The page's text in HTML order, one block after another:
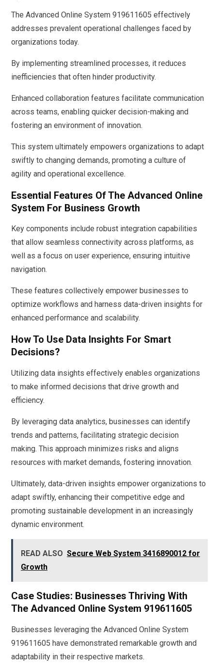
The Advanced Online System 919611605 effectively
addresses prevalent operational challenges faced by
organizations today.
By implementing streamlined processes, it reduces
inefficiencies that often hinder productivity.
Enhanced collaboration features facilitate communication
across teams, enabling quicker decision-making and
fostering an environment of innovation.
This system ultimately empowers organizations to adapt
swiftly to changing demands, promoting a culture of
agility and operational excellence.
Essential Features Of The Advanced Online
System For Business Growth
Key components include robust integration capabilities
that allow seamless connectivity across platforms, as
well as a focus on user experience, ensuring intuitive
navigation.
These features collectively empower businesses to
optimize workflows and harness data-driven insights for
enhanced performance and scalability.
How To Use Data Insights For Smart
Decisions?
Utilizing data insights effectively enables organizations
to make informed decisions that drive growth and
efficiency.
By leveraging data analytics, businesses can identify
trends and patterns, facilitating strategic decision
making. This approach minimizes risks and aligns
resources with market demands, fostering innovation.
Ultimately, data-driven insights empower organizations to
adapt swiftly, enhancing their competitive edge and
promoting sustainable development in an increasingly
dynamic environment.
READ ALSO Secure Web System 3416890012 for
Growth
Case Studies: Businesses Thriving With
The Advanced Online System 919611605
Businesses leveraging the Advanced Online System
919611605 have demonstrated remarkable growth and
adaptability in their respective markets.